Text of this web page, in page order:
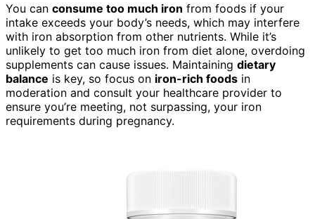
You can consume too much iron from foods if your
intake exceeds your body’s needs, which may interfere
with iron absorption from other nutrients. While it’s
unlikely to get too much iron from diet alone, overdoing
supplements can cause issues. Maintaining dietary
balance is key, so focus on iron-rich foods in
moderation and consult your healthcare provider to
ensure you’re meeting, not surpassing, your iron
requirements during pregnancy.